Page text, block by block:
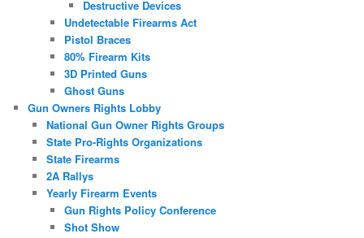
Destructive Devices
Undetectable Firearms Act
Pistol Braces
80% Firearm Kits
3D Printed Guns
Ghost Guns
Gun Owners Rights Lobby
National Gun Owner Rights Groups
State Pro-Rights Organizations
State Firearms
2A Rallys
Yearly Firearm Events
Gun Rights Policy Conference
Shot Show